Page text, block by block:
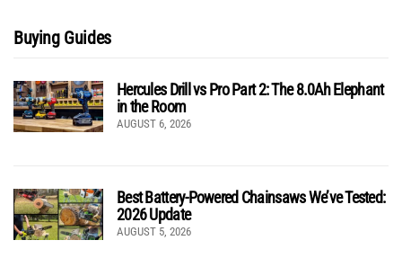
Buying Guides
Hercules Drill vs Pro Part 2: The 8.0Ah Elephant
in the Room
AUGUST 6, 2026
Best Battery-Powered Chainsaws We’ve Tested:
2026 Update
AUGUST 5, 2026